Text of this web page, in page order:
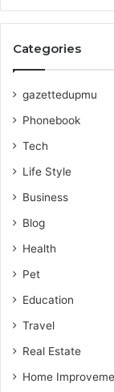
Categories
gazettedupmu
Phonebook
Tech
Life Style
Business
Blog
Health
Pet
Education
Travel
Real Estate
Home